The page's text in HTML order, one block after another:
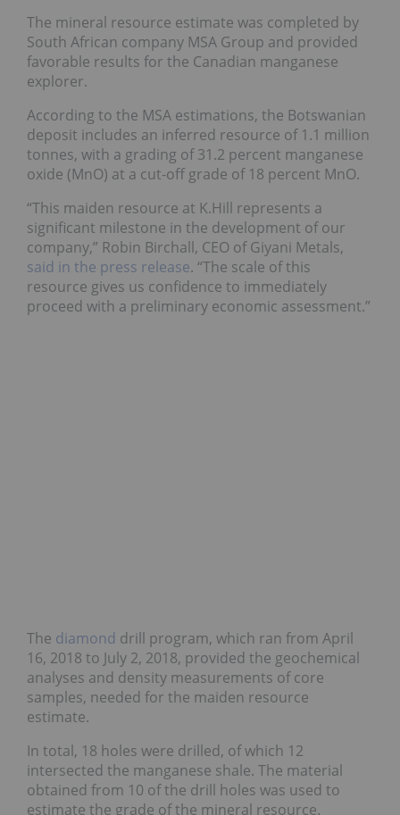
The mineral resource estimate was completed by
South African company MSA Group and provided
favorable results for the Canadian manganese
explorer.
According to the MSA estimations, the Botswanian
deposit includes an inferred resource of 1.1 million
tonnes, with a grading of 31.2 percent manganese
oxide (MnO) at a cut-off grade of 18 percent MnO.
“This maiden resource at K.Hill represents a
significant milestone in the development of our
company,” Robin Birchall, CEO of Giyani Metals,
said in the press release. “The scale of this
resource gives us confidence to immediately
proceed with a preliminary economic assessment.”
The diamond drill program, which ran from April
16, 2018 to July 2, 2018, provided the geochemical
analyses and density measurements of core
samples, needed for the maiden resource
estimate.
In total, 18 holes were drilled, of which 12
intersected the manganese shale. The material
obtained from 10 of the drill holes was used to
estimate the grade of the mineral resource.